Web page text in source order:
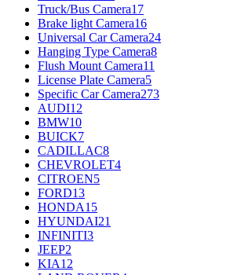
Truck/Bus Camera17
Brake light Camera16
Universal Car Camera24
Hanging Type Camera8
Flush Mount Camera11
License Plate Camera5
Specific Car Camera273
AUDI12
BMW10
BUICK7
CADILLAC8
CHEVROLET4
CITROEN5
FORD13
HONDA15
HYUNDAI21
INFINITI3
JEEP2
KIA12